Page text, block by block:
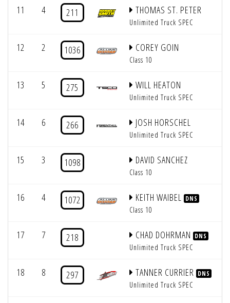
11 4 211 THOMAS ST. PETER
Unlimited Truck SPEC
12 2 1036 COREY GOIN
Class 10
13 5 275 WILL HEATON
Unlimited Truck SPEC
14 6 266 JOSH HORSCHEL
Unlimited Truck SPEC
15 3 1098 DAVID SANCHEZ
Class 10
16 4 1072 KEITH WAIBEL DNS
Class 10
17 7 218 CHAD DOHRMAN DNS
Unlimited Truck SPEC
18 8 297 TANNER CURRIER DNS
Unlimited Truck SPEC